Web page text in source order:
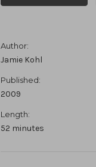
Author:
Jamie Kohl
Published:
2009
Length:
52 minutes